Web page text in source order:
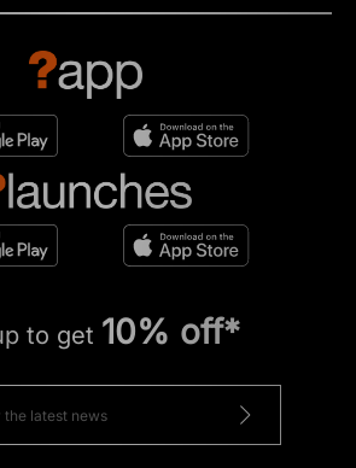
to get 10% off*